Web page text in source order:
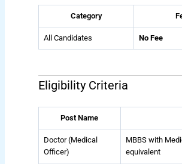
Category
All Candidates No Fee
Eligibility Criteria
Post Name
Doctor (Medical
Officer)
MBBS with
equivalent